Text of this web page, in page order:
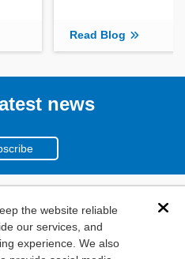
the website reliable
our services, and
experience. We also
Read Blog
news
1000